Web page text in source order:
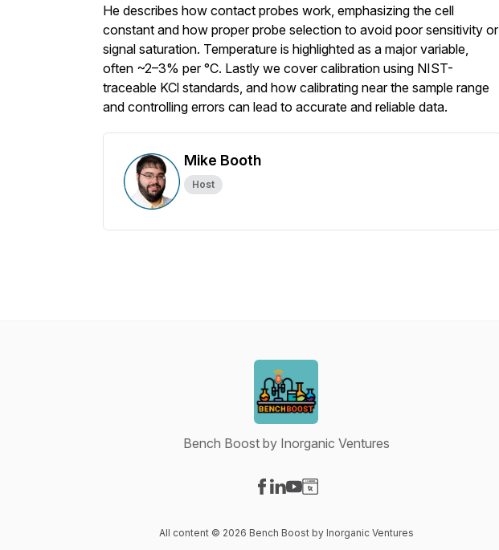
He describes how contact probes work, emphasizing the cell
constant and how proper probe selection to avoid poor sensitivity or
signal saturation. Temperature is highlighted as a major variable,
often ~2–3% per °C. Lastly we cover calibration using NIST-
traceable KCl standards, and how calibrating near the sample range
and controlling errors can lead to accurate and reliable data.
Mike Booth
Host
Bench Boost by Inorganic Ventures
All content © 2026 Bench Boost by Inorganic Ventures